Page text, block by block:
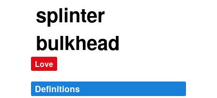
splinter
bulkhead
Love
Definitions